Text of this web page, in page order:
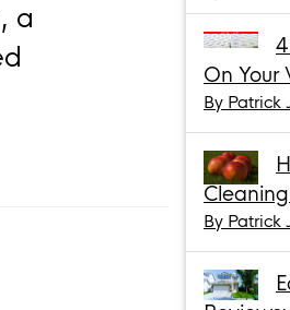
a
On Your
By Patrick
By Patrick